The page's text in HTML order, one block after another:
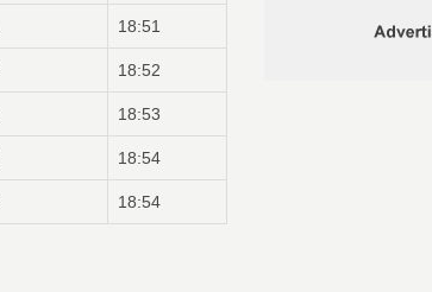
18:51
18:52
18:53
18:54
18:54